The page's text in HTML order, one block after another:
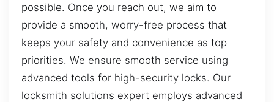
possible. Once you reach out, we aim to
provide a smooth, worry-free process that
keeps your safety and convenience as top
priorities. We ensure smooth service using
advanced tools for high-security locks. Our
locksmith solutions expert employs advanced